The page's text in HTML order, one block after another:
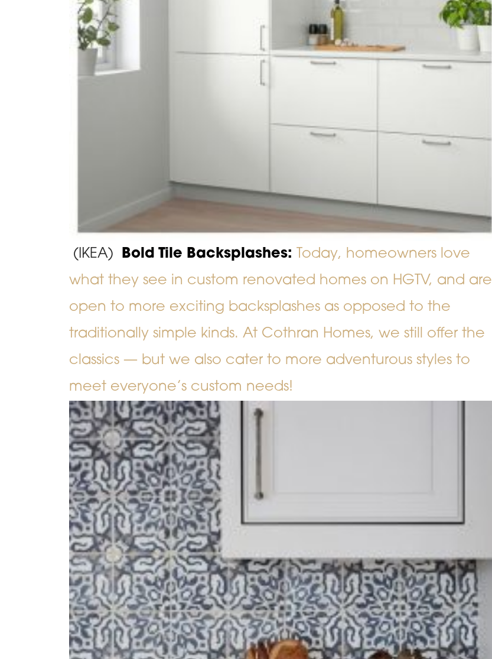
(IKEA) Bold Tile Backsplashes: Today, homeowners love
what they see in custom renovated homes on HGTV, and are
open to more exciting backsplashes as opposed to the
traditionally simple kinds. At Cothran Homes, we still offer the
classics — but we also cater to more adventurous styles to
meet everyone’s custom needs!